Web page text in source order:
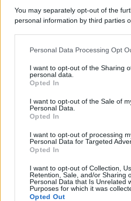
You may separately opt-out of the
personal information by third parties
This information may also be
disclose it to other third parties.
Please note that this website/app
services and may gather and store
not limited to your visit or usage
grant or deny consent to Google and
consent section.
Personal Data Processing Opt
I want to opt-out of the Sharing
personal data.
Opted In
I want to opt-out of the Sale of
Personal Data.
Opted In
I want to opt-out of processing
Personal Data for Targeted
Opted In
I want to opt-out of Collection,
Retention, Sale, and/or Sharing
Personal Data that Is Unrelated
Purposes for which it was
Opted Out